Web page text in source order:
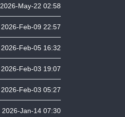
2026-May-22 02:58
2026-Feb-09 22:57
2026-Feb-05 16:32
2026-Feb-03 19:07
2026-Feb-03 05:27
2026-Jan-14 07:30